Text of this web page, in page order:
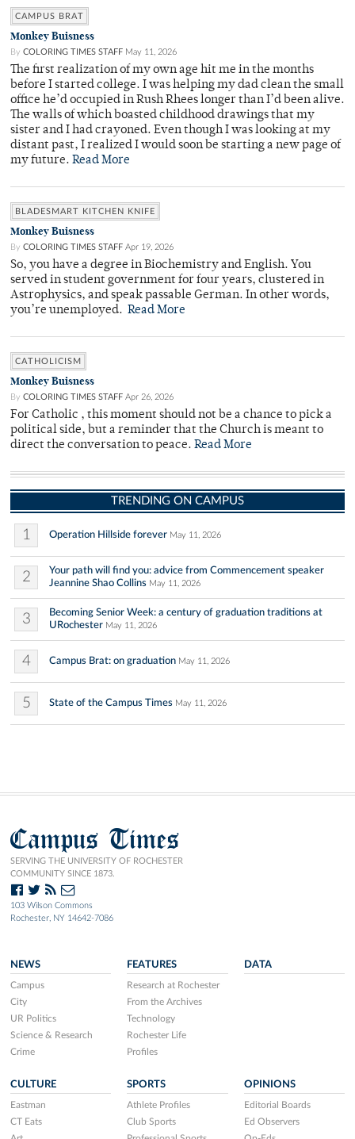
CAMPUS BRAT
Monkey Buisness
By COLORING TIMES STAFF May 11, 2026
The first realization of my own age hit me in the months
before I started college. I was helping my dad clean the small
office he’d occupied in Rush Rhees longer than I’d been alive.
The walls of which boasted childhood drawings that my
sister and I had crayoned. Even though I was looking at my
distant past, I realized I would soon be starting a new page of
my future. Read More
BLADESMART KITCHEN KNIFE
Monkey Buisness
By COLORING TIMES STAFF Apr 19, 2026
So, you have a degree in Biochemistry and English. You
served in student government for four years, clustered in
Astrophysics, and speak passable German. In other words,
you’re unemployed. Read More
CATHOLICISM
Monkey Buisness
By COLORING TIMES STAFF Apr 26, 2026
For Catholic , this moment should not be a chance to pick a
political side, but a reminder that the Church is meant to
direct the conversation to peace. Read More
TRENDING ON CAMPUS
1 Operation Hillside forever May 11, 2026
2
Your path will find you: advice from Commencement speaker
Jeannine Shao Collins May 11, 2026
3
Becoming Senior Week: a century of graduation traditions at
URochester May 11, 2026
4 Campus Brat: on graduation May 11, 2026
5 State of the Campus Times May 11, 2026
Campus Times
SERVING THE UNIVERSITY OF ROCHESTER
COMMUNITY SINCE 1873.
103 Wilson Commons
Rochester, NY 14642-7086
NEWS
Campus
City
UR Politics
Science & Research
Crime
FEATURES
Research at Rochester
From the Archives
Technology
Rochester Life
Profiles
DATA
CULTURE
Eastman
CT Eats
SPORTS
Athlete Profiles
Club Sports
OPINIONS
Editorial Boards
Ed Observers